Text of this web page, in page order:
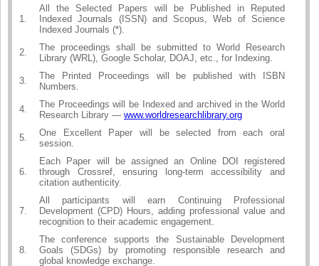
1.
All the Selected Papers will be Published in Reputed
Indexed Journals (ISSN) and Scopus, Web of Science
Indexed Journals (*).
2.
The proceedings shall be submitted to World Research
Library (WRL), Google Scholar, DOAJ, etc., for Indexing.
3.
The Printed Proceedings will be published with ISBN
Numbers.
4.
The Proceedings will be Indexed and archived in the World
Research Library — www.worldresearchlibrary.org
5.
One Excellent Paper will be selected from each oral
session.
6.
Each Paper will be assigned an Online DOI registered
through Crossref, ensuring long-term accessibility and
citation authenticity.
7.
All participants will earn Continuing Professional
Development (CPD) Hours, adding professional value and
recognition to their academic engagement.
8.
The conference supports the Sustainable Development
Goals (SDGs) by promoting responsible research and
global knowledge exchange.